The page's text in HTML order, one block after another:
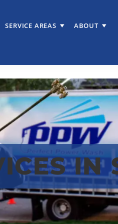
SERVICE AREAS
ABOUT
IN